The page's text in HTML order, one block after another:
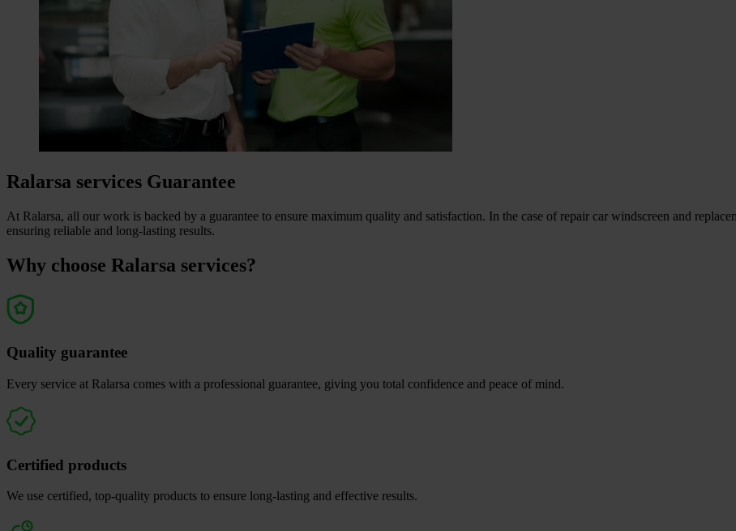
Ralarsa services Guarantee
At Ralarsa, all our work is backed by a guarantee to ensure maximum quality and satisfaction. In the case of repair car windscreen and
ensuring reliable and long-lasting results.
Why choose Ralarsa services?
Quality guarantee
Every service at Ralarsa comes with a professional guarantee, giving you total confidence and peace of mind.
Certified products
We use certified, top-quality products to ensure long-lasting and effective results.